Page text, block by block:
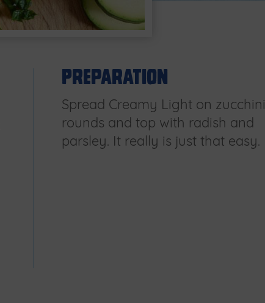
Preparation
Spread Creamy Light on zucchini
rounds and top with radish and
parsley. It really is just that easy.